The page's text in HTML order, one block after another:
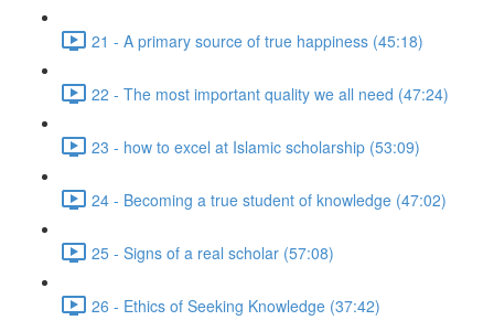
21 - A primary source of true happiness (45:18)
22 - The most important quality we all need (47:24)
23 - how to excel at Islamic scholarship (53:09)
24 - Becoming a true student of knowledge (47:02)
25 - Signs of a real scholar (57:08)
26 - Ethics of Seeking Knowledge (37:42)